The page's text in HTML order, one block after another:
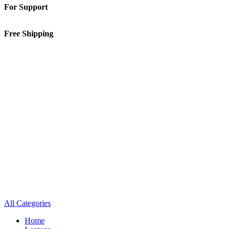
For Support
Free Shipping
All Categories
Home